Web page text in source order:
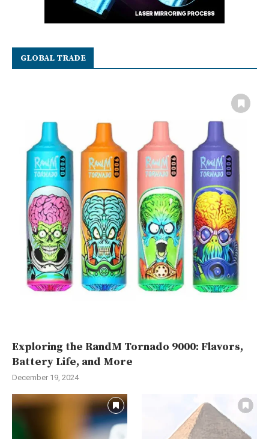
GLOBAL TRADE
Exploring the RandM Tornado 9000: Flavors,
Battery Life, and More
December 19, 2024